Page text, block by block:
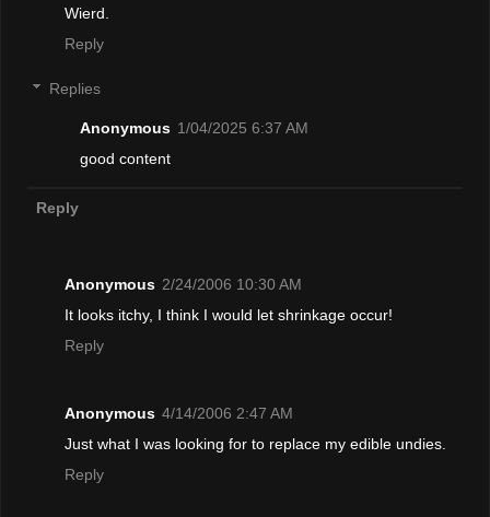
Wierd.
Reply
Replies
Anonymous 1/04/2025 6:37 AM
good content
Reply
Anonymous 2/24/2006 10:30 AM
It looks itchy, I think I would let shrinkage occur!
Reply
Anonymous 4/14/2006 2:47 AM
Just what I was looking for to replace my edible undies.
Reply